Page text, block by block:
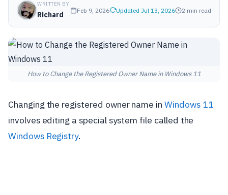
WRITTEN BY
Richard Feb 9, 2026 Updated Jul 13, 2026 2 min read
How to Change the Registered Owner Name in Windows 11
Changing the registered owner name inWindows 11
involves editing a special system file called the
Windows Registry.